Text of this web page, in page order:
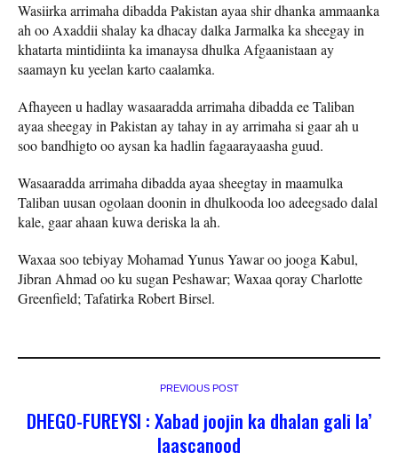
Wasiirka arrimaha dibadda Pakistan ayaa shir dhanka ammaanka
ah oo Axaddii shalay ka dhacay dalka Jarmalka ka sheegay in
khatarta mintidiinta ka imanaysa dhulka Afgaanistaan ​​ay
saamayn ku yeelan karto caalamka.
Afhayeen u hadlay wasaaradda arrimaha dibadda ee Taliban
ayaa sheegay in Pakistan ay tahay in ay arrimaha si gaar ah u
soo bandhigto oo aysan ka hadlin fagaarayaasha guud.
Wasaaradda arrimaha dibadda ayaa sheegtay in maamulka
Taliban uusan ogolaan doonin in dhulkooda loo adeegsado dalal
kale, gaar ahaan kuwa deriska la ah.
Waxaa soo tebiyay Mohamad Yunus Yawar oo jooga Kabul,
Jibran Ahmad oo ku sugan Peshawar; Waxaa qoray Charlotte
Greenfield; Tafatirka Robert Birsel.
PREVIOUS POST
DHEGO-FUREYSI : Xabad joojin ka dhalan gali la’
laascanood